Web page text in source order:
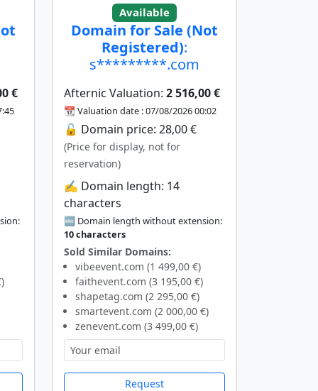
€
Available
Domain for Sale (Not
Registered):
s*********.com
Afternic Valuation: 2 516,00 €
📆 Valuation date : 07/08/2026 00:02
🔓 Domain price: 28,00 €
(Price for display, not for
reservation)
✍️ Domain length: 14
characters
🔤 Domain length without extension:
10 characters
Sold Similar Domains:
vibeevent.com (1 499,00 €)
faithevent.com (3 195,00 €)
shapetag.com (2 295,00 €)
smartevent.com (2 000,00 €)
zenevent.com (3 499,00 €)
Request